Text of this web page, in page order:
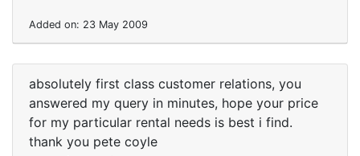
Added on: 23 May 2009
absolutely first class customer relations, you
answered my query in minutes, hope your price
for my particular rental needs is best i find.
thank you pete coyle